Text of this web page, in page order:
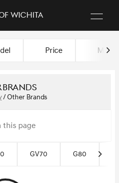
Wichita
Price Miles
Brands
/Other Brands
GV70 G80